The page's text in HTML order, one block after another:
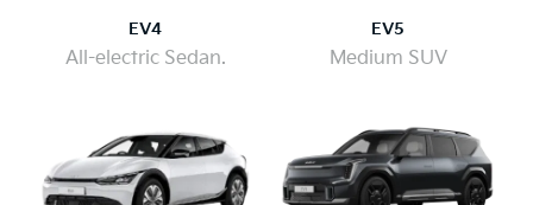
EV4
All-electric Sedan.
EV5
Medium SUV